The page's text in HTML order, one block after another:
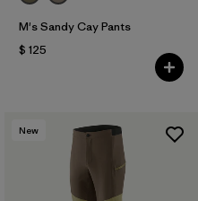
M's Sandy Cay Pants
$ 125
New